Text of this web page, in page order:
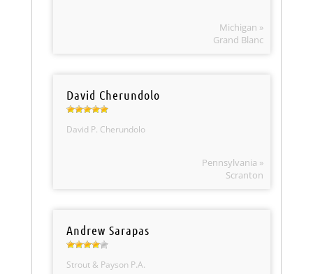
Michigan »
Grand Blanc
David Cherundolo
David P. Cherundolo
Pennsylvania »
Scranton
Andrew Sarapas
Strout & Payson P.A.